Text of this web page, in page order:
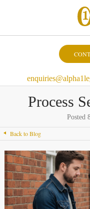
Process
Posted
Back to Blog